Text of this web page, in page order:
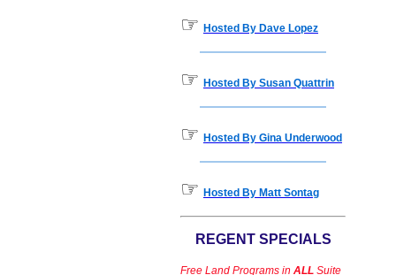
☞ Hosted By Dave Lopez
☞ Hosted By Susan Quattrin
☞ Hosted By Gina Underwood
☞ Hosted By Matt Sontag
REGENT SPECIALS
Free Land Programs in ALL Suite